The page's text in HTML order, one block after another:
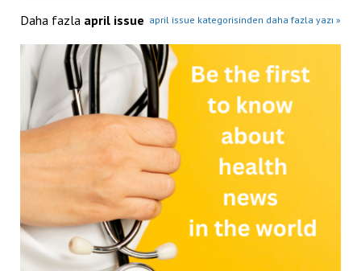
Daha fazla april issue april issue kategorisinden daha fazla yazı »